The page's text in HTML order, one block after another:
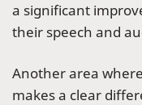
a significant
their speech and
Another area
makes a clear